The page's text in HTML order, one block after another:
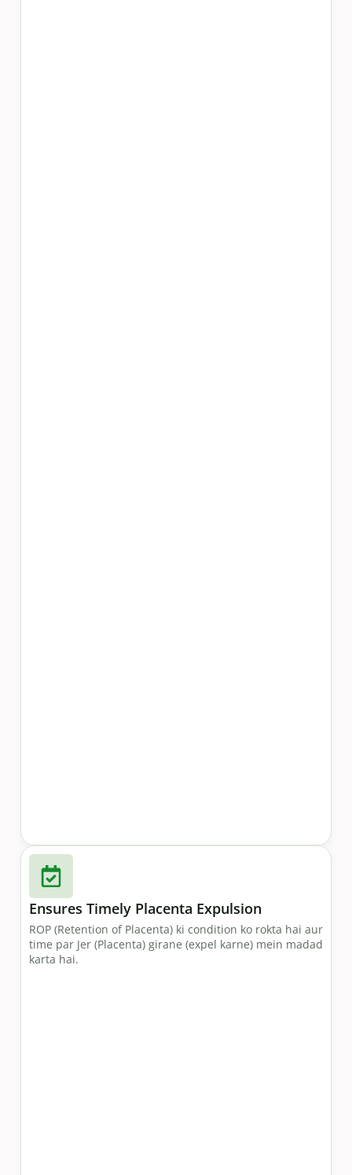
Ensures Timely Placenta Expulsion
ROP (Retention of Placenta) ki condition ko rokta hai aur
time par Jer (Placenta) girane (expel karne) mein madad
karta hai.